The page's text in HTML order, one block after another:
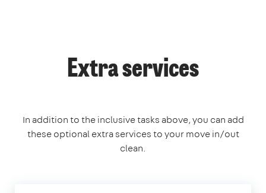
Extra services
In addition to the inclusive tasks above, you can add
these optional extra services to your move in/out
clean.